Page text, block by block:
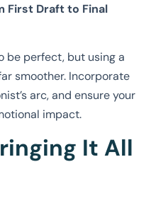
First Draft to Final
be perfect, but using a
smoother. Incorporate
arc, and ensure your
impact.
It All